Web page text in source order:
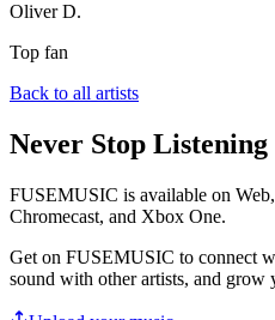
Oliver D.
Top fan
Back to all artists
Never Stop Listening
FUSEMUSIC is available on
Chromecast, and Xbox One.
Get on FUSEMUSIC to connect
sound with other artists, and grow